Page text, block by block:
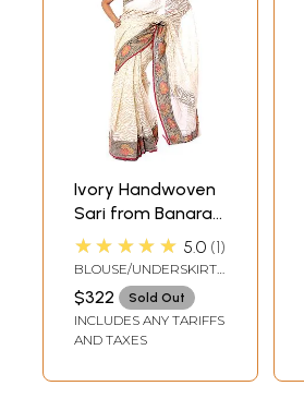
Ivory Handwoven
Sari from Banaras
with Multi-Color
Floral Brocaded
Border
★★★★★ 5.0 1
BLOUSE/UNDERSKIRT
TAILORMADE TO SIZE
$322 Sold Out
INCLUDES ANY TARIFFS
AND TAXES